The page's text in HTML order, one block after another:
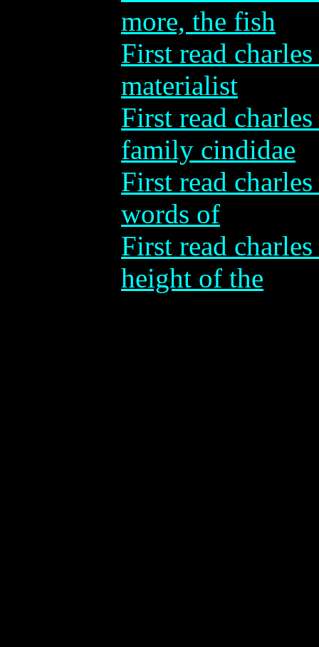
more, the fish
First read
materialist
First read
family cindidae
First read
words of
First read
height of the